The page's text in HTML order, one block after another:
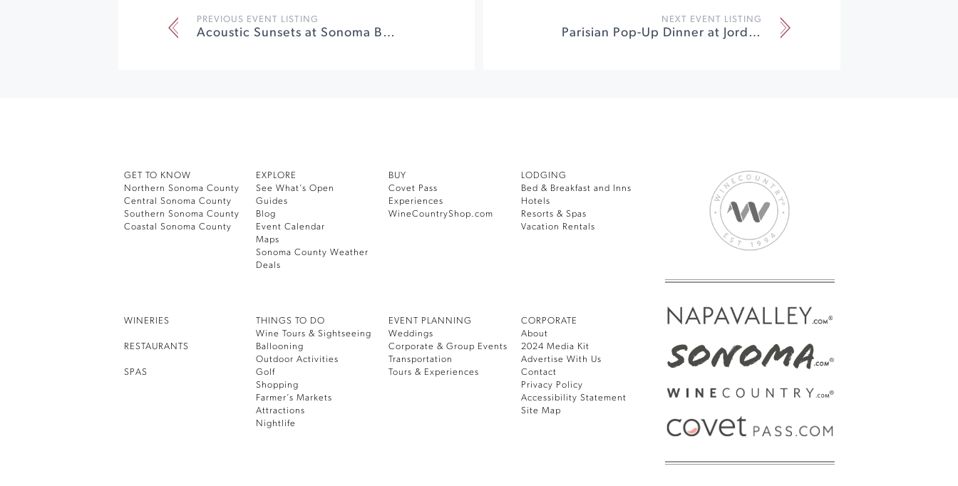
PREVIOUS EVENT LISTING
Acoustic Sunsets at Sonoma Botanical Garden
NEXT EVENT LISTING
Parisian Pop-Up Dinner at Jordan Vineyard & Winery
GET TO KNOW
Northern Sonoma County
Central Sonoma County
Southern Sonoma County
Coastal Sonoma County
EXPLORE
See What’s Open
Guides
Blog
Event Calendar
Maps
Sonoma County Weather
Deals
BUY
Covet Pass
Experiences
WineCountryShop.com
LODGING
Bed & Breakfast and Inns
Hotels
Resorts & Spas
Vacation Rentals
WINERIES
RESTAURANTS
SPAS
THINGS TO DO
Wine Tours & Sightseeing
Ballooning
Outdoor Activities
Golf
Shopping
Farmer’s Markets
Attractions
Nightlife
EVENT PLANNING
Weddings
Corporate & Group Events
Transportation
Tours & Experiences
CORPORATE
About
2024 Media Kit
Advertise With Us
Contact
Privacy Policy
Accessibility Statement
Site Map